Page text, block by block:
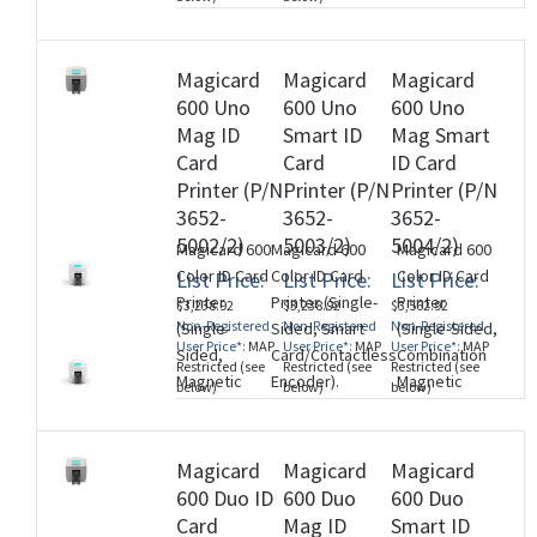
SmartCard
Encoder
(MIFARE,
DESfire,
iCLASS, and
Contact
Chip)).
(M260728)
Magicard
600 Uno
Mag ID
Card
Printer (P/N
3652-
5002/2)
List Price:
$3,238.92
Non-Registered
User Price*: MAP
Restricted (see
below)
Magicard
600 Uno
Smart ID
Card
Printer (P/N
3652-
5003/2)
List Price:
$3,238.92
Non-Registered
User Price*: MAP
Restricted (see
below)
Magicard
600 Uno
Mag Smart
ID Card
Printer (P/N
3652-
5004/2)
List Price:
$3,562.92
Non-Registered
User Price*:MAP
Restricted (see
below)
Magicard 600
Color ID Card
Printer
(Single-
Sided,
Magnetic
Encoder).
(M260728)
Magicard 600
Color ID Card
Printer (Single-
Sided, Smart
Card/Contactless
Encoder).
Magicard 600
Color ID Card
Printer
(Single-Sided,
Combination
Magnetic
SmartCard
Encoder
(MIFARE,
DESfire,
Magicard
600 Duo ID
Card
Magicard
600 Duo
Mag ID
Magicard
600 Duo
Smart ID